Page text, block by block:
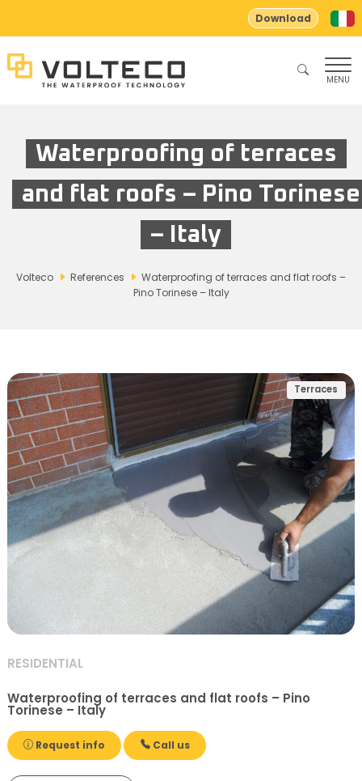
Download
MENU
Waterproofing of terraces
and flat roofs – Pino Torinese
– Italy
Volteco References
Waterproofing of terraces and flat roofs –
Pino Torinese – Italy
Terraces
RESIDENTIAL
Waterproofing of terraces and flat roofs – Pino
Torinese – Italy
Request info Call us